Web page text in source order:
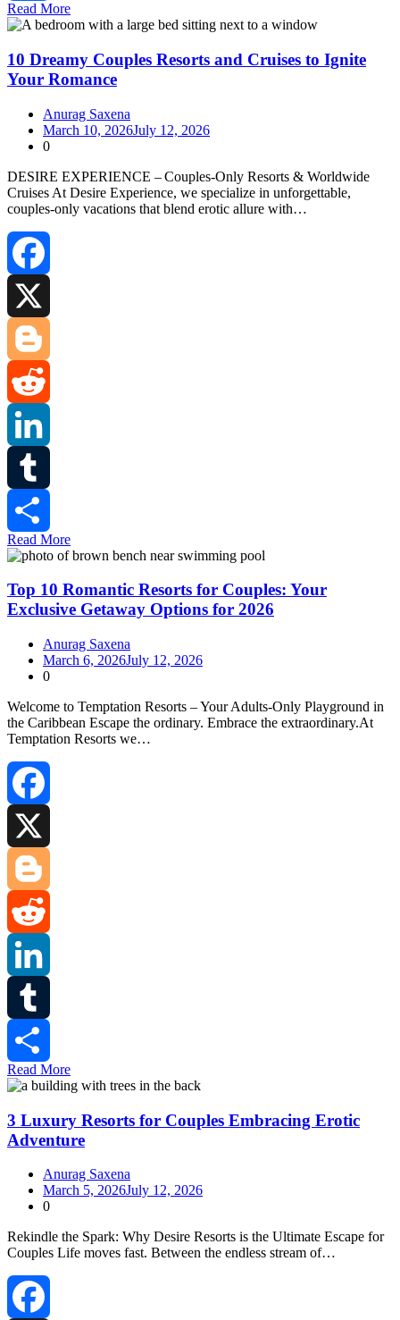
Share
Read More
10 Dreamy Couples Resorts and Cruises to Ignite
Your Romance
Anurag Saxena
March 10, 2026July 12, 2026
0
DESIRE EXPERIENCE – Couples‑Only Resorts & Worldwide
Cruises At Desire Experience, we specialize in unforgettable,
couples‑only vacations that blend erotic allure with…
Facebook
Blogger
Reddit
LinkedIn
Tumblr
Share
Read More
Top 10 Romantic Resorts for Couples: Your
Exclusive Getaway Options for 2026
Anurag Saxena
March 6, 2026July 12, 2026
0
Welcome to Temptation Resorts – Your Adults‑Only Playground in
the Caribbean Escape the ordinary. Embrace the extraordinary.At
Temptation Resorts we…
Facebook
Blogger
Reddit
LinkedIn
Tumblr
Share
Read More
3 Luxury Resorts for Couples Embracing Erotic
Adventure
Anurag Saxena
March 5, 2026July 12, 2026
0
Rekindle the Spark: Why Desire Resorts is the Ultimate Escape for
Couples Life moves fast. Between the endless stream of…